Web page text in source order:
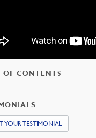
OF CONTENTS
YOUR TESTIMONIAL